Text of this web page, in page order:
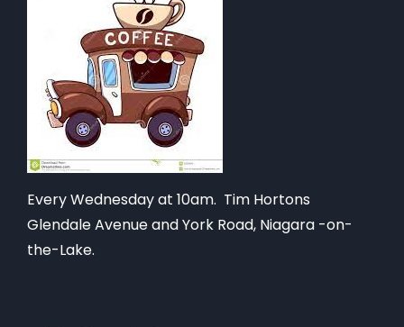
Every Wednesday at 10am. Tim Hortons
Glendale Avenue and York Road, Niagara -on-
the-Lake.